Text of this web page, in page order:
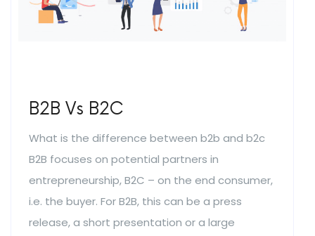
B2B Vs B2C
What is the difference between b2b and b2c
B2B focuses on potential partners in
entrepreneurship, B2C – on the end consumer,
i.e. the buyer. For B2B, this can be a press
release, a short presentation or a large